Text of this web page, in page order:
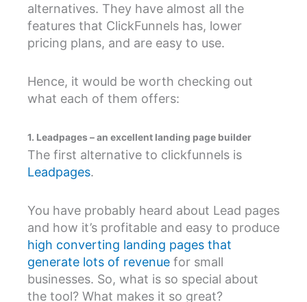
alternatives. They have almost all the
features that ClickFunnels has, lower
pricing plans, and are easy to use.
Hence, it would be worth checking out
what each of them offers:
1. Leadpages – an excellent landing page builder
The first alternative to clickfunnels is
Leadpages.
You have probably heard about Lead pages
and how it’s profitable and easy to produce
high converting landing pages that
generate lots of revenue for small
businesses. So, what is so special about
the tool? What makes it so great?